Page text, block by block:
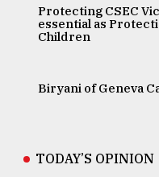
Protecting CSEC
essential as
Children
Biryani of Geneva
TODAY’S OPINION